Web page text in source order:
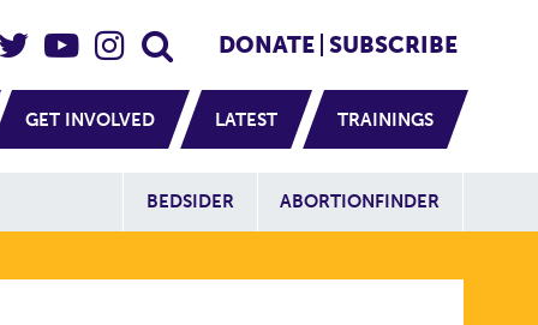
Social
DONATE SUBSCRIBE
GET INVOLVED LATEST TRAININGS
Additional
BEDSIDER ABORTIONFINDER